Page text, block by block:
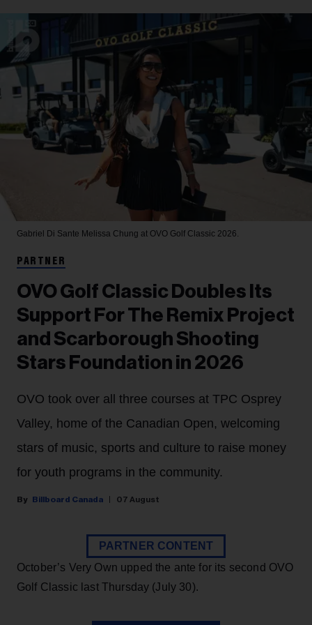
Gabriel Di Sante Melissa Chung at OVO Golf Classic 2026.
PARTNER
OVO Golf Classic Doubles Its
Support For The Remix Project
and Scarborough Shooting
Stars Foundation in 2026
OVO took over all three courses at TPC Osprey
Valley, home of the Canadian Open, welcoming
stars of music, sports and culture to raise money
for youth programs in the community.
Billboard Canada 07 August
PARTNER CONTENT
October’s Very Own upped the ante for its second OVO
Golf Classic last Thursday (July 30).